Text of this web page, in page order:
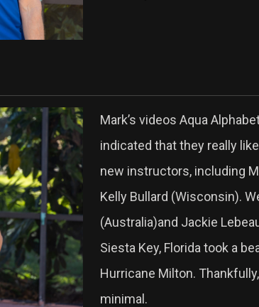
Mark’s videos Aqua
indicated that they really
new instructors, including
Kelly Bullard (Wisconsin).
(Australia)and Jackie
Siesta Key, Florida took a
Hurricane Milton.
minimal.